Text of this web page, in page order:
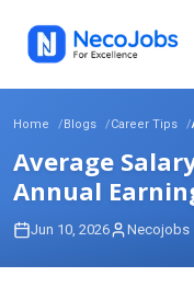
Home Blogs Career Tips
Average
Annual
Jun 10, 2026 Necojobs